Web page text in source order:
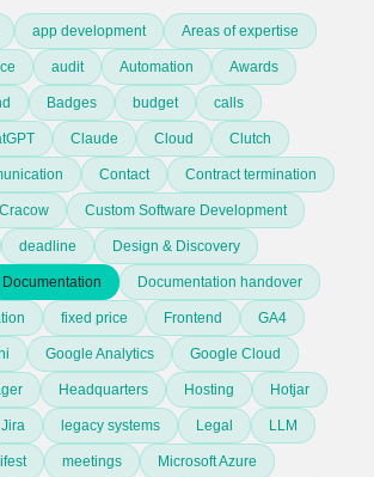
app development Areas of expertise
audit Automation Awards
Badges budget calls
Claude Cloud Clutch
Contact Contract termination
Cracow Custom Software Development
deadline Design & Discovery
Documentation Documentation handover
fixed price Frontend GA4
Google Analytics Google Cloud
Headquarters Hosting Hotjar
Jira legacy systems Legal LLM
meetings Microsoft Azure